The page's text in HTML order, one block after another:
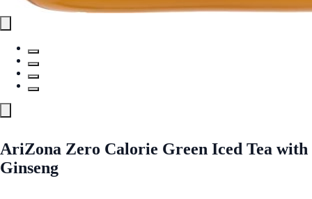
AriZona Zero Calorie Green Iced Tea with
Ginseng